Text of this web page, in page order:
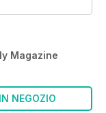
Magazine
NEGOZIO